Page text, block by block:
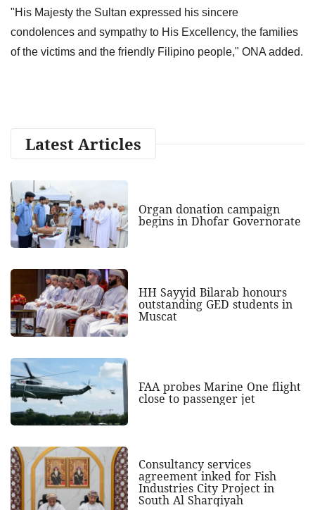
"His Majesty the Sultan expressed his sincere
condolences and sympathy to His Excellency, the families
of the victims and the friendly Filipino people," ONA added.
Latest Articles
Organ donation campaign
begins in Dhofar Governorate
HH Sayyid Bilarab honours
outstanding GED students in
Muscat
FAA probes Marine One flight
close to passenger jet
Consultancy services
agreement inked for Fish
Industries City Project in
South Al Sharqiyah